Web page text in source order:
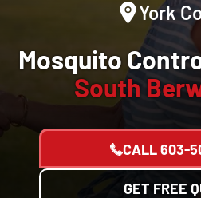
York
Mosquito
South
CALL603-
GET FREE